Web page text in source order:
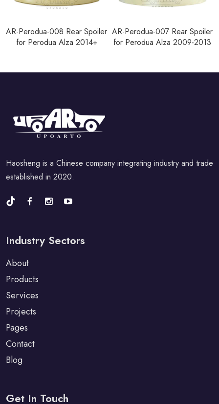
AR-Perodua-008 Rear Spoiler
for Perodua Alza 2014+
AR-Perodua-007 Rear Spoiler
for Perodua Alza 2009-2013
Haosheng is a Chinese company integrating industry and trade
established in 2020.
Industry Sectors
About
Products
Services
Projects
Pages
Contact
Blog
Get In Touch